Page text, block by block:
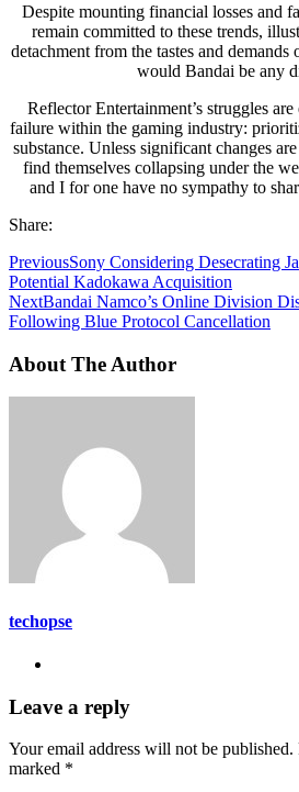
Despite mounting financial losses and
remain committed to these trends,
detachment from the tastes and
would Bandai be any
Reflector Entertainment’s struggles
failure within the gaming industry:
substance. Unless significant changes
find themselves collapsing under the
and I for one have no sympathy to
Share:
PreviousSony Considering Desecrating
Potential Kadokawa Acquisition
NextBandai Namco’s Online Division
Following Blue Protocol Cancellation
About The Author
techopse
Leave a reply
Your email address will not be published.
marked *